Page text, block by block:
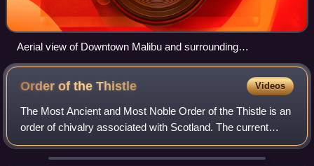
Aerial view of Downtown Malibu and surrounding
neighborhoods
Order of theThistle Videos
The Most Ancient and Most Noble Order of the Thistle is an
order of chivalry associated with Scotland. The current
version of the order was founded in 1687 by King James VII
of Scotland, who asserted